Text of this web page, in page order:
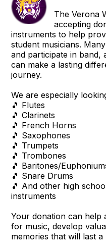
The Verona
accepting
instruments to help
student musicians.
and participate in band,
can make a lasting
journey.
We are especially
🎵 Flutes
🎵 Clarinets
🎵 French Horns
🎵 Saxophones
🎵 Trumpets
🎵 Trombones
🎵 Baritones/
🎵 Snare Drums
🎵 And other high
instruments
Your donation can help
for music, develop
memories that will last a